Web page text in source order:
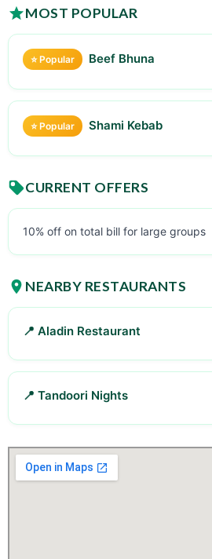
MOST POPULAR
⭐ Popular Beef Bhuna
⭐ Popular Shami Kebab
CURRENT OFFERS
10% off on total bill for large groups
NEARBY RESTAURANTS
📍 Aladin Restaurant
📍 Tandoori Nights